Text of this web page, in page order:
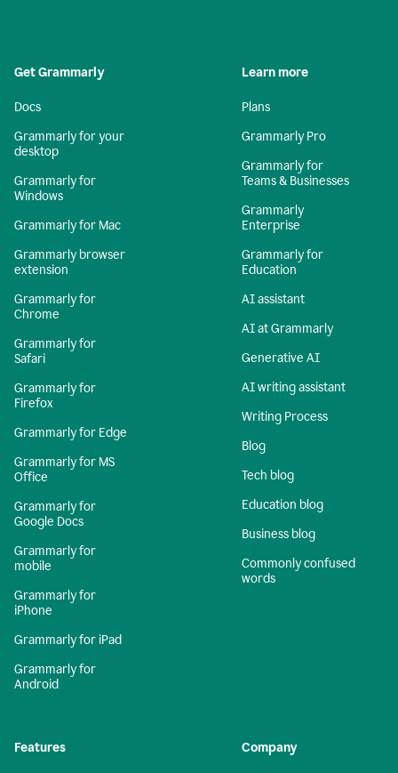
Get Grammarly
Docs
Grammarly for your
desktop
Grammarly for
Windows
Grammarly for Mac
Grammarly browser
extension
Grammarly for
Chrome
Grammarly for
Safari
Grammarly for
Firefox
Grammarly for Edge
Grammarly for MS
Office
Grammarly for
Google Docs
Grammarly for
mobile
Grammarly for
iPhone
Grammarly for iPad
Grammarly for
Android
Learn more
Plans
Grammarly Pro
Grammarly for
Teams & Businesses
Grammarly
Enterprise
Grammarly for
Education
AI assistant
AI at Grammarly
Generative AI
AI writing assistant
Writing Process
Blog
Tech blog
Education blog
Business blog
Commonly confused
words
Features Company